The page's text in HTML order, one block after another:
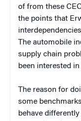
of from these
the points that
The automobile
supply chain
been interested in
The reason for
some
behave